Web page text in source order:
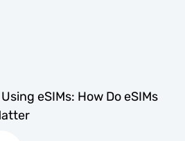
eSIMs: How Do eSIMs